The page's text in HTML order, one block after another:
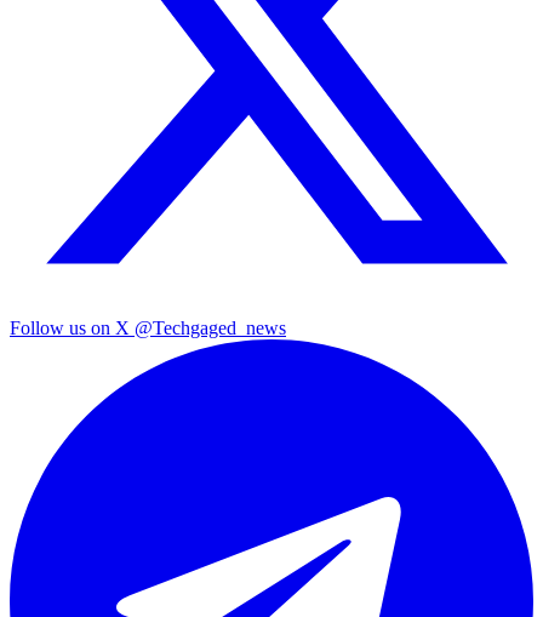
Follow us on X @Techgaged_news